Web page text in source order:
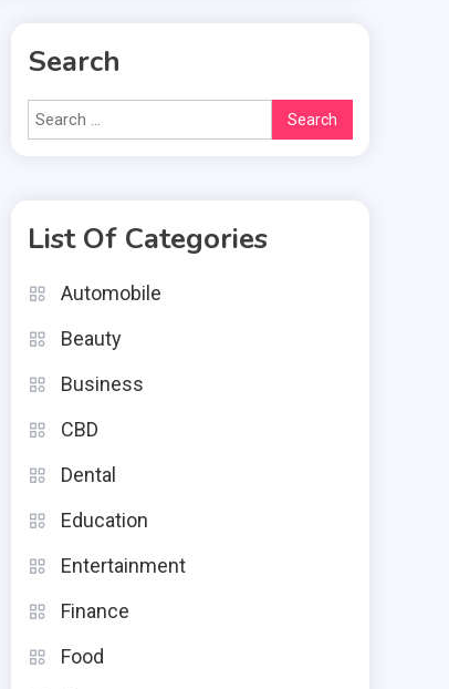
Search
Search
for:
List Of Categories
Automobile
Beauty
Business
CBD
Dental
Education
Entertainment
Finance
Food